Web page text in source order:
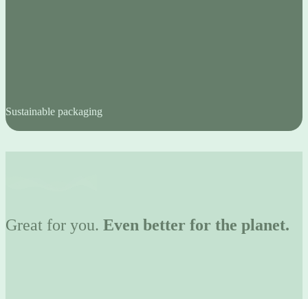
Sustainable packaging
Great for you. Even better for the planet.